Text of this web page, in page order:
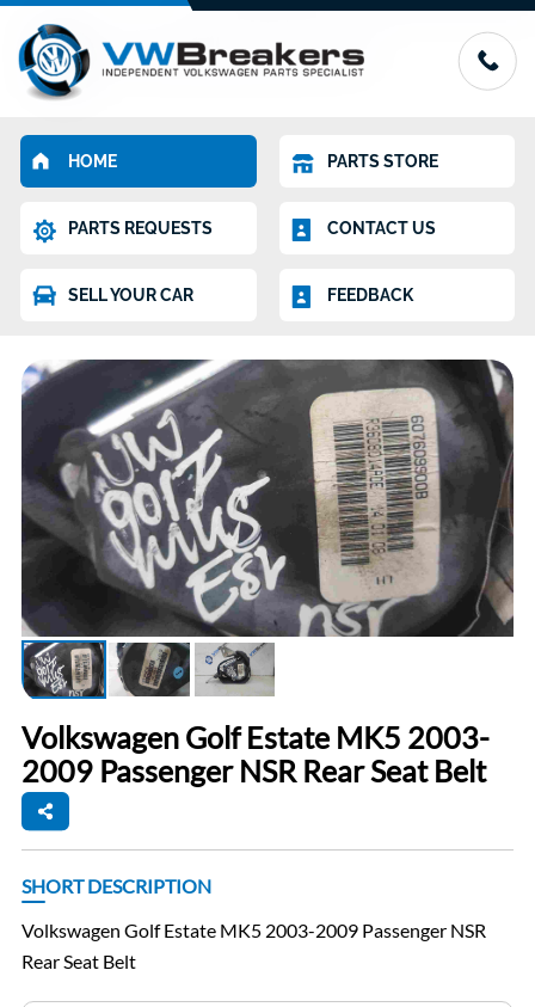
HOME PARTS STORE
PARTS REQUESTS CONTACT US
SELL YOUR CAR FEEDBACK
Volkswagen Golf Estate MK5 2003-
2009 Passenger NSR Rear Seat Belt
SHORT DESCRIPTION
Volkswagen Golf Estate MK5 2003-2009 Passenger NSR
Rear Seat Belt